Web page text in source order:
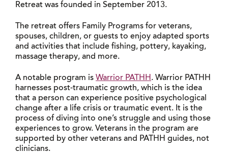
Retreat was founded in September 2013.
The retreat offers Family Programs for veterans,
spouses, children, or guests to enjoy adapted sports
and activities that include fishing, pottery, kayaking,
massage therapy, and more.
A notable program is Warrior PATHH . Warrior PATHH
harnesses post-traumatic growth, which is the idea
that a person can experience positive psychological
change after a life crisis or traumatic event. It is the
process of diving into one’s struggle and using those
experiences to grow. Veterans in the program are
supported by other veterans and PATHH guides, not
clinicians.